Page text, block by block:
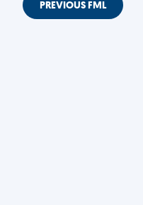
PREVIOUS FML